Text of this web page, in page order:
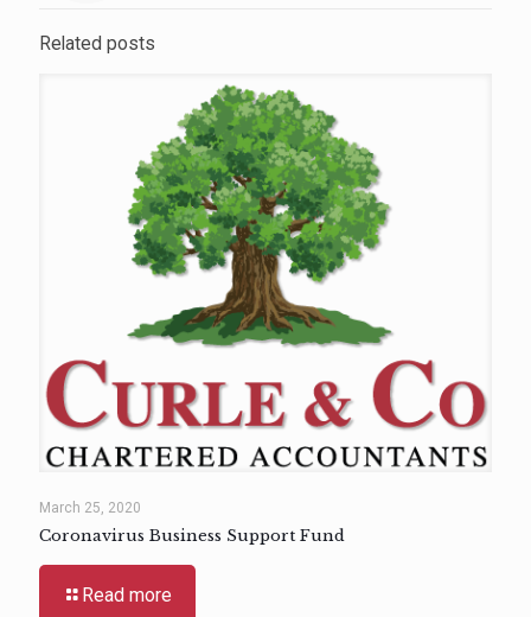
Related posts
March 25, 2020
Coronavirus Business Support Fund
Read more